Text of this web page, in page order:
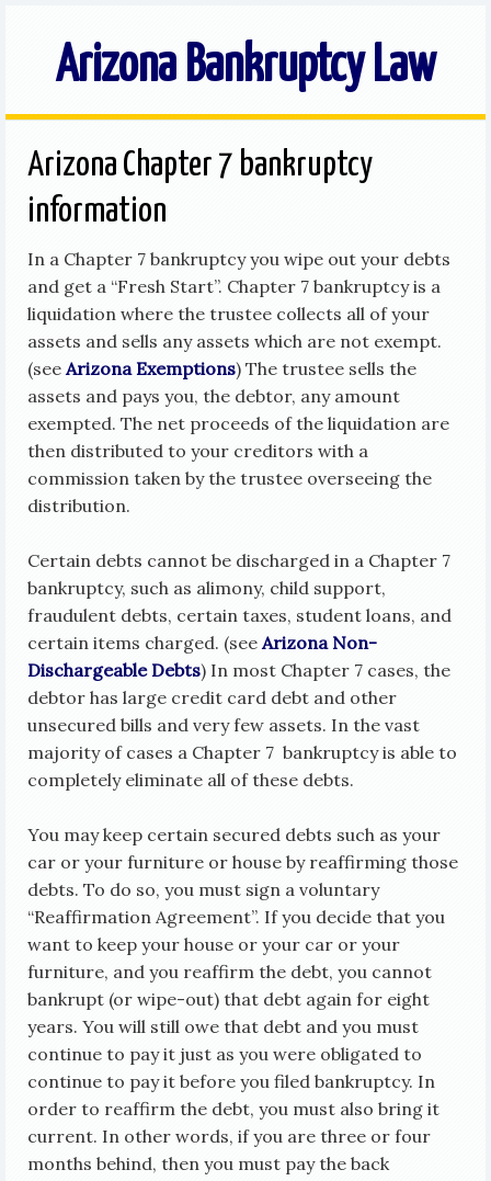
Arizona Bankruptcy Law
Arizona Chapter 7 bankruptcy
information
In a Chapter 7 bankruptcy you wipe out your debts
and get a “Fresh Start”. Chapter 7 bankruptcy is a
liquidation where the trustee collects all of your
assets and sells any assets which are not exempt.
(seeArizona Exemptions) The trustee sells the
assets and pays you, the debtor, any amount
exempted. The net proceeds of the liquidation are
then distributed to your creditors with a
commission taken by the trustee overseeing the
distribution.
Certain debts cannot be discharged in a Chapter 7
bankruptcy, such as alimony, child support,
fraudulent debts, certain taxes, student loans, and
certain items charged. (seeArizona Non-
Dischargeable Debts) In most Chapter 7 cases, the
debtor has large credit card debt and other
unsecured bills and very few assets. In the vast
majority of cases a Chapter 7 bankruptcy is able to
completely eliminate all of these debts.
You may keep certain secured debts such as your
car or your furniture or house by reaffirming those
debts. To do so, you must sign a voluntary
“Reaffirmation Agreement”. If you decide that you
want to keep your house or your car or your
furniture, and you reaffirm the debt, you cannot
bankrupt (or wipe-out) that debt again for eight
years. You will still owe that debt and you must
continue to pay it just as you were obligated to
continue to pay it before you filed bankruptcy. In
order to reaffirm the debt, you must also bring it
current. In other words, if you are three or four
months behind, then you must pay the back